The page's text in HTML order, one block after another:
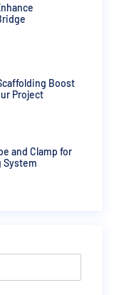
Boost
Project
and Clamp for
System